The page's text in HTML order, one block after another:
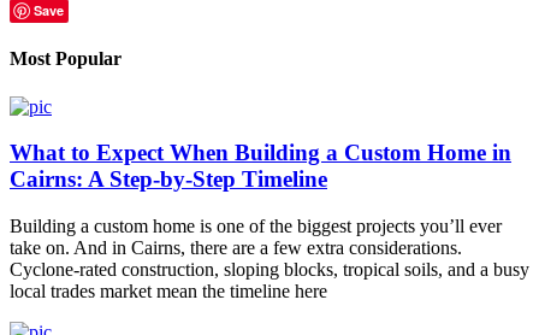
Save
Most Popular
What to Expect When Building a Custom Home in
Cairns: A Step-by-Step Timeline
Building a custom home is one of the biggest projects you’ll ever
take on. And in Cairns, there are a few extra considerations.
Cyclone-rated construction, sloping blocks, tropical soils, and a busy
local trades market mean the timeline here